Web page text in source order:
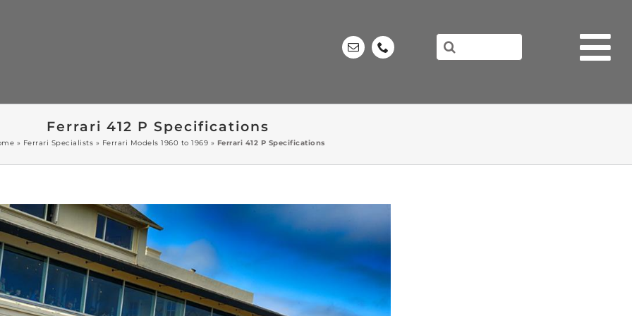
Search
for:
Ferrari 412 P Specifications
» Ferrari Specialists » Ferrari Models 1960 to 1969 » Ferrari 412 P Specifications